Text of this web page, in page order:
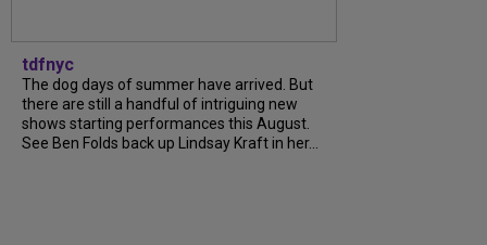
tdfnyc
The dog days of summer have arrived. But
there are still a handful of intriguing new
shows starting performances this August.
See Ben Folds back up Lindsay Kraft in her...